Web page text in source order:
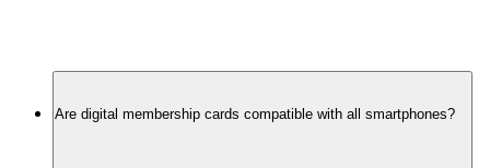
Are digital membership cards compatible with all smartphones?